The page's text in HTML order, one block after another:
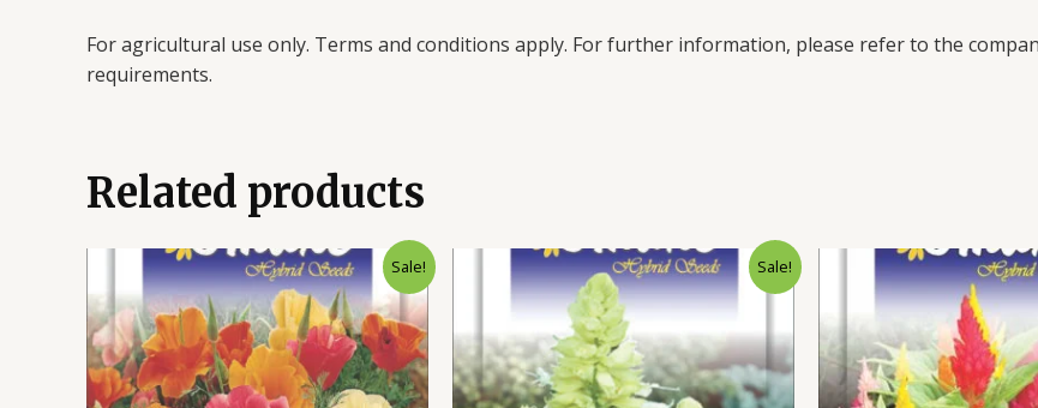
For agricultural use only. Terms and conditions apply. For further information, please refer to the
requirements.
Related products
Sale! Sale!